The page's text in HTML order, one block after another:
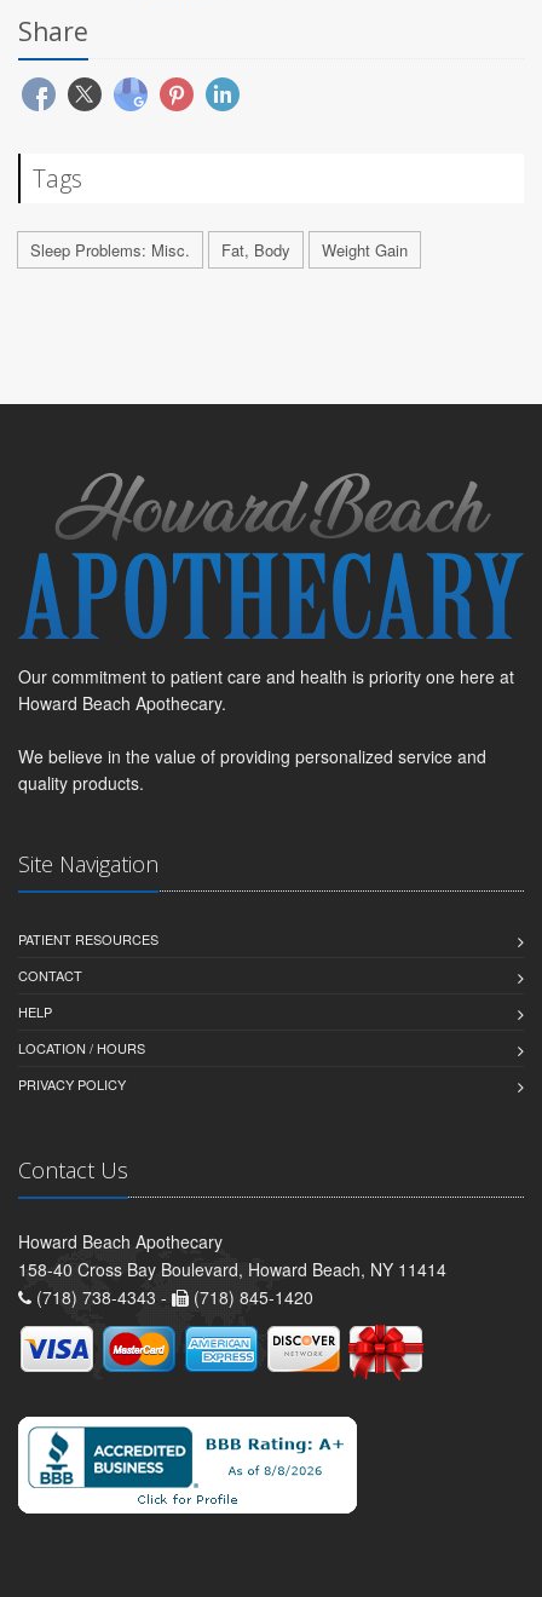
Share
Tags
Sleep Problems: Misc. Fat, Body Weight Gain
Our commitment to patient care and health is priority one here at
Howard Beach Apothecary.
We believe in the value of providing personalized service and
quality products.
Site Navigation
PATIENT RESOURCES
CONTACT
HELP
LOCATION / HOURS
PRIVACY POLICY
Contact Us
Howard Beach Apothecary
158-40 Cross Bay Boulevard, Howard Beach, NY 11414
(718) 738-4343 -
(718) 845-1420